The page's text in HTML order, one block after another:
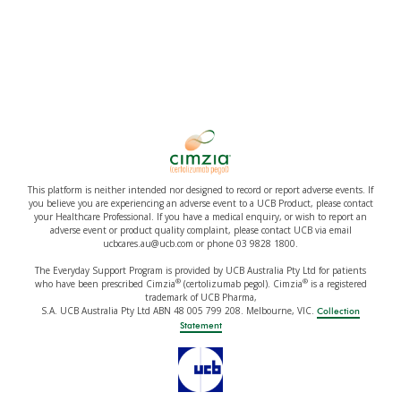
This platform is neither intended nor designed to record or report adverse events. If
you believe you are experiencing an adverse event to a UCB Product, please contact
your Healthcare Professional. If you have a medical enquiry, or wish to report an
adverse event or product quality complaint, please contact UCB via email
ucbcares.au@ucb.com or phone 03 9828 1800.
The Everyday Support Program is provided by UCB Australia Pty Ltd for patients
who have been prescribed Cimzia®(certolizumab pegol). Cimzia®is a registered
trademark of UCB Pharma,
S.A. UCB Australia Pty Ltd ABN 48 005 799 208. Melbourne, VIC. Collection
Statement